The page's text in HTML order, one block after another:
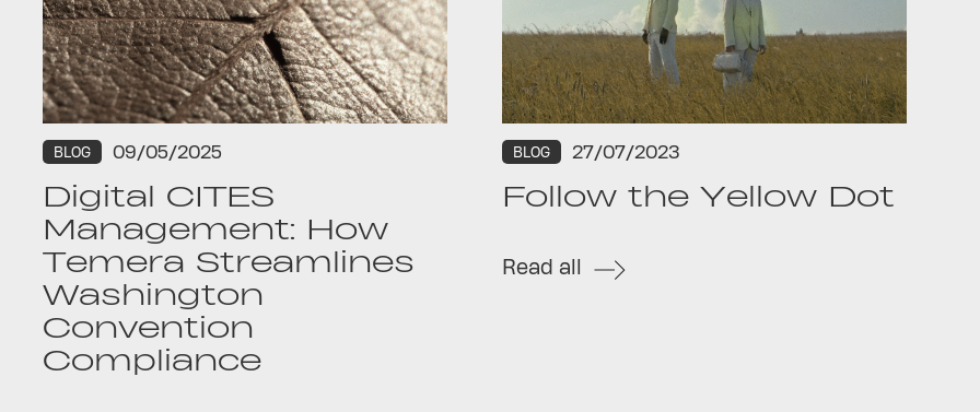
BLOG 09/05/2025
Digital CITES
Management: How
Temera Streamlines
Washington
Convention
Compliance
BLOG 27/07/2023
Follow the Yellow Dot
Read all